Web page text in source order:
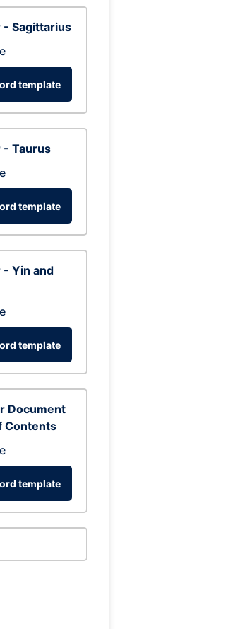
- Sagittarius
template
- Taurus
template
- Yin and
template
Document
Contents
template